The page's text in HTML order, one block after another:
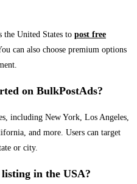
the United States to post free
can also choose premium options
on BulkPostAds?
including New York, Los Angeles,
and more. Users can target
or city.
in the USA?